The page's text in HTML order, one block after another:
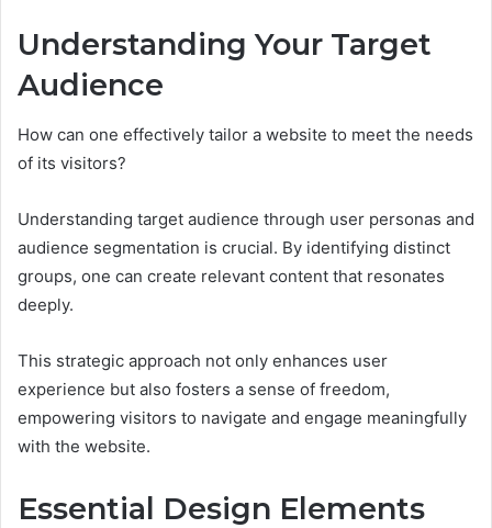
Understanding Your Target
Audience
How can one effectively tailor a website to meet the needs
of its visitors?
Understanding target audience through user personas and
audience segmentation is crucial. By identifying distinct
groups, one can create relevant content that resonates
deeply.
This strategic approach not only enhances user
experience but also fosters a sense of freedom,
empowering visitors to navigate and engage meaningfully
with the website.
Essential Design Elements